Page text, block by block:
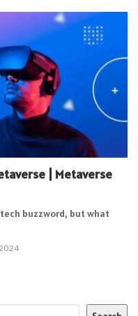
| Metaverse
buzzword, but what